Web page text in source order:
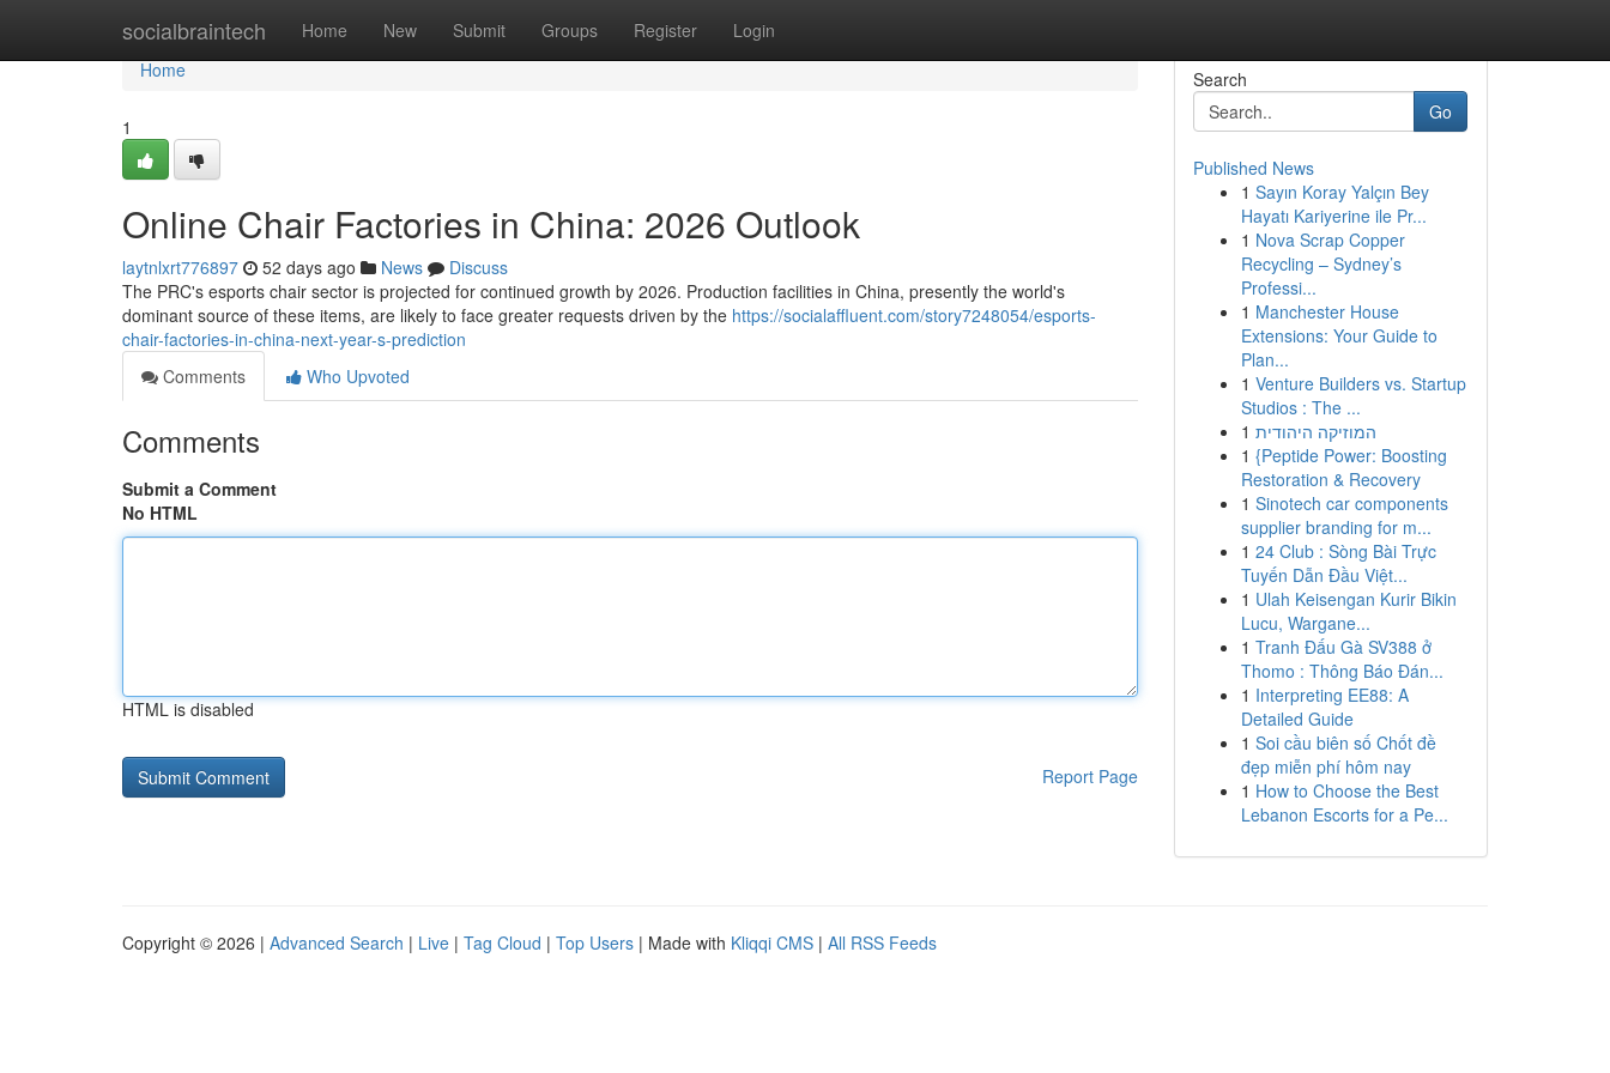
socialbraintech Home New Submit Groups Register Login
Home
Home
1
Online Chair Factories in China: 2026 Outlook
laytnlxrt776897 52 days ago News
Discuss
The PRC's esports chair sector is projected for continued growth by 2026. Production facilities in China, presently the world's
dominant source of these items, are likely to face greater requests driven by the https://socialaffluent.com/story7248054/esports-
chair-factories-in-china-next-year-s-prediction
Comments
Who Upvoted
Comments
Submit a Comment
No HTML
HTML is disabled
Report Page
Search
Go
Published News
1 Sayın Koray Yalçın Bey
Hayatı Kariyerine ile Pr...
1 Nova Scrap Copper
Recycling – Sydney’s
Professi...
1 Manchester House
Extensions: Your Guide to
Plan...
1 Venture Builders vs. Startup
Studios : The ...
1 המוזיקה היהודית
1 {Peptide Power: Boosting
Restoration & Recovery
1 Sinotech car components
supplier branding for m...
1 24 Club : Sòng Bài Trực
Tuyến Dẫn Đầu Việt...
1 Ulah Keisengan Kurir Bikin
Lucu, Wargane...
1 Tranh Đấu Gà SV388 ở
Thomo : Thông Báo Đán...
1 Interpreting EE88: A
Detailed Guide
1 Soi cầu biên số Chốt đề
đẹp miễn phí hôm nay
1 How to Choose the Best
Lebanon Escorts for a Pe...
Copyright © 2026 | Advanced Search | Live | Tag Cloud | Top Users | Made with Kliqqi CMS | All RSS Feeds